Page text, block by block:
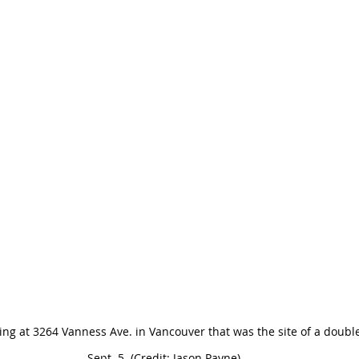
at 3264 Vanness Ave. in Vancouver that was the site of a